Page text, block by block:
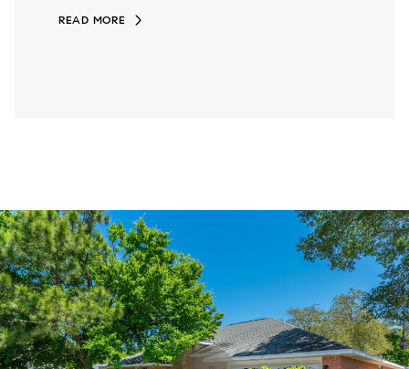
READ MORE